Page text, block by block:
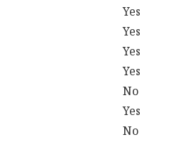
Yes
Yes
Yes
Yes
No
Yes
No